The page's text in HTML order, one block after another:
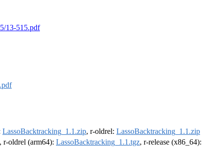
13-515.pdf
LassoBacktracking_1.1.zip, r-oldrel: LassoBacktracking_1.1.zip
, r-oldrel (arm64): LassoBacktracking_1.1.tgz, r-release (x86_64):